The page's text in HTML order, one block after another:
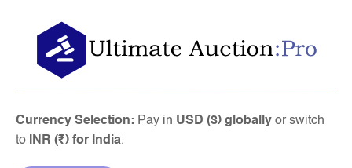
Currency Selection: Pay in USD ($) globally or switch
to
INR (₹) for India.